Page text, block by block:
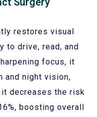
restores visual
to drive, read, and
focus, it
and night vision,
decreases the risk
boosting overall